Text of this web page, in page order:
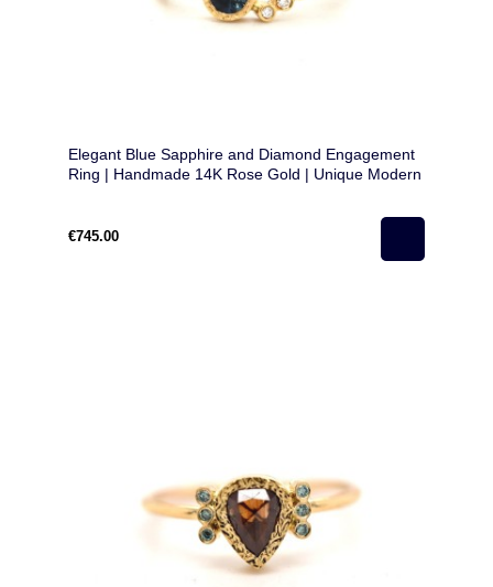
Elegant Blue Sapphire and Diamond Engagement
Ring | Handmade 14K Rose Gold | Unique Modern
€745.00